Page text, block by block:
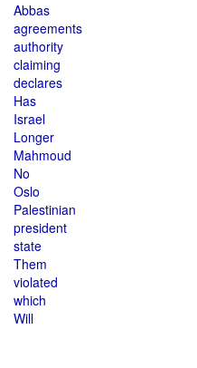
Abbas
agreements
authority
claiming
declares
Has
Israel
Longer
Mahmoud
No
Oslo
Palestinian
president
state
Them
violated
which
Will